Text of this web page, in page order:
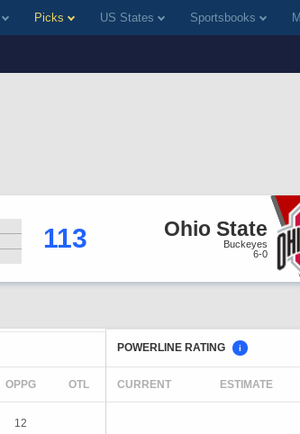
Picks US States Sportsbooks
113 Ohio State
Buckeyes
6-0
OPPG OTL
12
POWERLINE RATING i
CURRENT ESTIMATE